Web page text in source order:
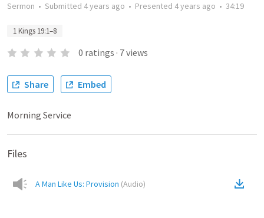
Sermon • Submitted 4 years ago • Presented 4 years ago • 34:19
1 Kings 19:1–8
0 ratings · 7views
Share Embed
Morning Service
Files
A Man Like Us: Provision (Audio)